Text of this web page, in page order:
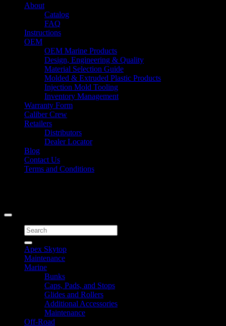
About
Catalog
FAQ
Instructions
OEM
OEM Marine Products
Design, Engineering & Quality
Material Selection Guide
Molded & Extruded Plastic Products
Injection Mold Tooling
Inventory Management
Warranty Form
Caliber Crew
Retailers
Distributors
Dealer Locator
Blog
Contact Us
Terms and Conditions
Search
for:
Apex Skytop
Maintenance
Marine
Bunks
Caps, Pads, and Stops
Glides and Rollers
Additional Accessories
Maintenance
Off-Road